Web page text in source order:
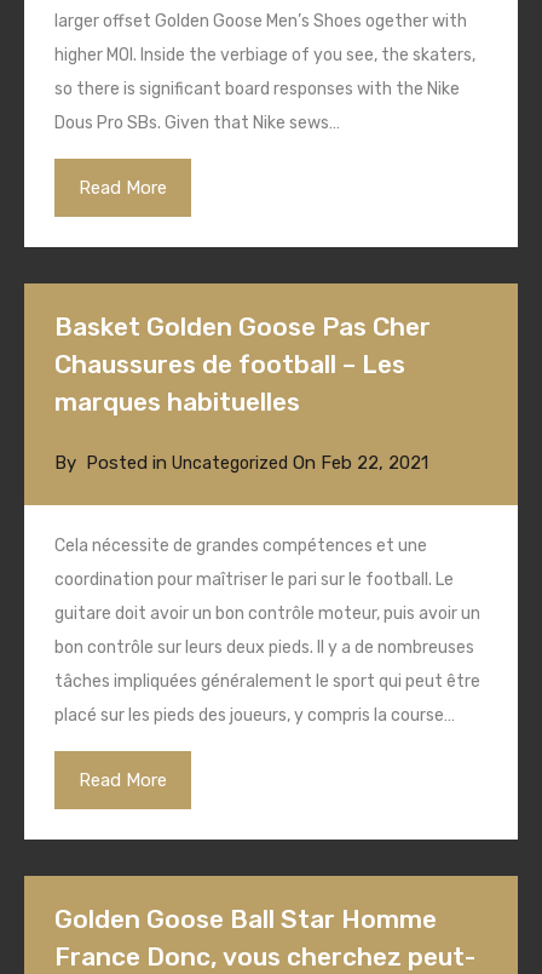
larger offset Golden Goose Men’s Shoes ogether with
higher MOI. Inside the verbiage of you see, the skaters,
so there is significant board responses with the Nike
Dous Pro SBs. Given that Nike sews…
Read More
Basket Golden Goose Pas Cher
Chaussures de football – Les
marques habituelles
By Posted in Uncategorized On Feb 22, 2021
Cela nécessite de grandes compétences et une
coordination pour maîtriser le pari sur le football. Le
guitare doit avoir un bon contrôle moteur, puis avoir un
bon contrôle sur leurs deux pieds. Il y a de nombreuses
tâches impliquées généralement le sport qui peut être
placé sur les pieds des joueurs, y compris la course…
Read More
Golden Goose Ball Star Homme
France Donc, vous cherchez peut-